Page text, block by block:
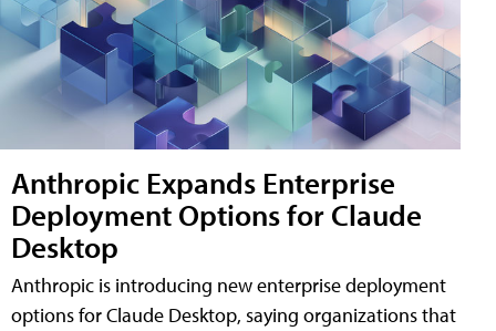
Anthropic Expands Enterprise
Deployment Options for Claude
Desktop
Anthropic is introducing new enterprise deployment
options for Claude Desktop, saying organizations that